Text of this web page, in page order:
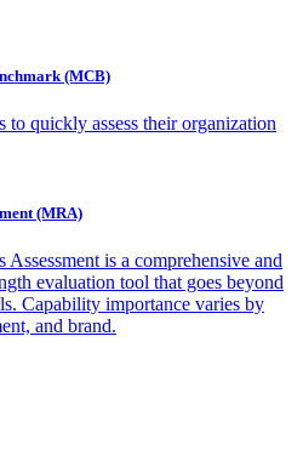
(MCB)
to quickly assess their organization
(MRA)
Assessment is a comprehensive and
evaluation tool that goes beyond
Capability importance varies by
and brand.